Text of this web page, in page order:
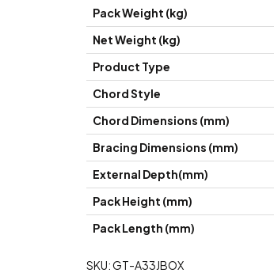
Pack Weight (kg)
Net Weight (kg)
Product Type
Chord Style
Chord Dimensions (mm)
Bracing Dimensions (mm)
External Depth(mm)
Pack Height (mm)
Pack Length (mm)
SKU:GT-A33JBOX